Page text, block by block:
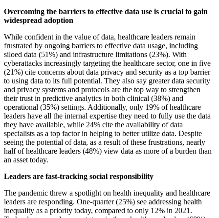
Overcoming the barriers to effective data use is crucial to gain
widespread adoption
While confident in the value of data, healthcare leaders remain
frustrated by ongoing barriers to effective data usage, including
siloed data (51%) and infrastructure limitations (23%). With
cyberattacks increasingly targeting the healthcare sector, one in five
(21%) cite concerns about data privacy and security as a top barrier
to using data to its full potential. They also say greater data security
and privacy systems and protocols are the top way to strengthen
their trust in predictive analytics in both clinical (38%) and
operational (35%) settings. Additionally, only 19% of healthcare
leaders have all the internal expertise they need to fully use the data
they have available, while 24% cite the availability of data
specialists as a top factor in helping to better utilize data. Despite
seeing the potential of data, as a result of these frustrations, nearly
half of healthcare leaders (48%) view data as more of a burden than
an asset today.
Leaders are fast-tracking social responsibility
The pandemic threw a spotlight on health inequality and healthcare
leaders are responding. One-quarter (25%) see addressing health
inequality as a priority today, compared to only 12% in 2021.